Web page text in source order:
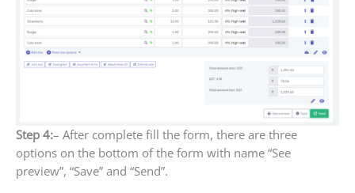
Step 4:– After complete fill the form, there are three
options on the bottom of the form with name “See
preview”, “Save” and “Send”.